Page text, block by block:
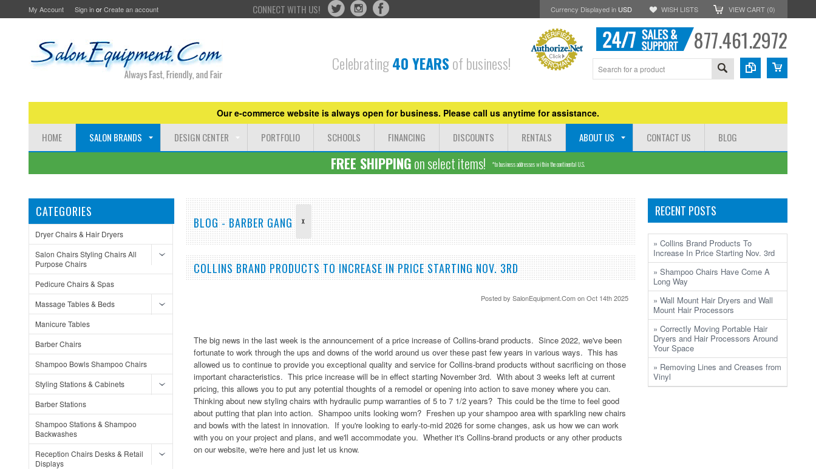
My Account Sign inorCreate an account CONNECT WITH US! Currency Displayed in USD WISH LISTS VIEW CART (0)
Celebrating40 YEARSof business!
877.461.2972
Our e-commerce website is always open for business. Please call us anytime for assistance.
HOME SALON BRANDS DESIGN CENTER PORTFOLIO SCHOOLS FINANCING DISCOUNTS RENTALS ABOUT US CONTACT US BLOG
FREE SHIPPINGon select items! *to business addresses within the continental U.S.
CATEGORIES
Dryer Chairs & Hair Dryers
Salon Chairs Styling Chairs All
Purpose Chairs
Pedicure Chairs & Spas
Massage Tables & Beds
Manicure Tables
Barber Chairs
Shampoo Bowls Shampoo Chairs
Styling Stations & Cabinets
Barber Stations
Shampoo Stations & Shampoo
Backwashes
Reception Chairs Desks & Retail
Displays
BLOG - BARBER GANG X
COLLINS BRAND PRODUCTS TO INCREASE IN PRICE STARTING NOV. 3RD
Posted by SalonEquipment.Comon Oct 14th 2025
The big news in the last week is the announcement of a price increase of Collins-brand products. Since 2022, we've been
fortunate to work through the ups and downs of the world around us over these past few years in various ways. This has
allowed us to continue to provide you exceptional quality and service for Collins-brand products without sacrificing on those
important characteristics. This price increase will be in effect starting November 3rd. With about 3 weeks left at current
pricing, this allows you to put any potential thoughts of a remodel or opening into action to save money where you can.
Thinking about new styling chairs with hydraulic pump warranties of 5 to 7 1/2 years? This could be the time to feel good
about putting that plan into action. Shampoo units looking worn? Freshen up your shampoo area with sparkling new chairs
and bowls with the latest in innovation. If you're looking to early-to-mid 2026 for some changes, ask us how we can work
with you on your project and plans, and we'll accommodate you. Whether it's Collins-brand products or any other products
on our website, we're here and just let us know.
RECENT POSTS
» Collins Brand Products To
Increase In Price Starting Nov. 3rd
» Shampoo Chairs Have Come A
Long Way
» Wall Mount Hair Dryers and Wall
Mount Hair Processors
» Correctly Moving Portable Hair
Dryers and Hair Processors Around
Your Space
» Removing Lines and Creases from
Vinyl